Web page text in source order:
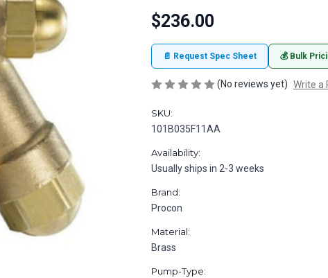
$236.00
📄 Request Spec Sheet 💰 Bulk
(No reviews yet) Write a
SKU:
101B035F11AA
Availability:
Usually ships in 2-3 weeks
Brand:
Procon
Material:
Brass
Pump-Type: